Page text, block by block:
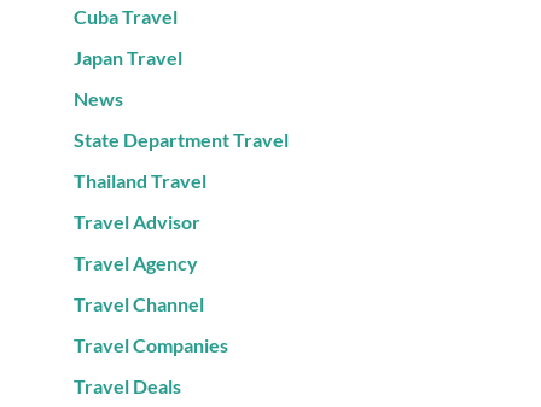
Cuba Travel
Japan Travel
News
State Department Travel
Thailand Travel
Travel Advisor
Travel Agency
Travel Channel
Travel Companies
Travel Deals